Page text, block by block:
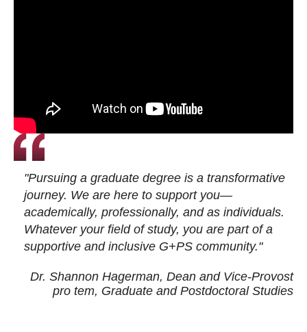
"Pursuing a graduate degree is a transformative
journey. We are here to support you—
academically, professionally, and as individuals.
Whatever your field of study, you are part of a
supportive and inclusive G+PS community."
Dr. Shannon Hagerman, Dean and Vice-Provost
pro tem, Graduate and Postdoctoral Studies